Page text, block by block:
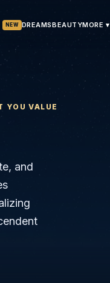
NEW DREAMSBEAUTYMORE ▾
YOU VALUE
and